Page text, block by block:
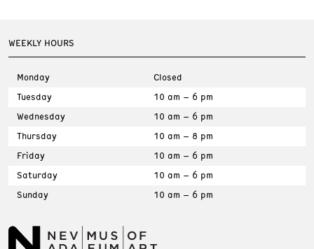
WEEKLY HOURS
Monday
Closed
Tuesday
10 am – 6 pm
Wednesday
10 am – 6 pm
Thursday
10 am – 8 pm
Friday
10 am – 6 pm
Saturday
10 am – 6 pm
Sunday
10 am – 6 pm